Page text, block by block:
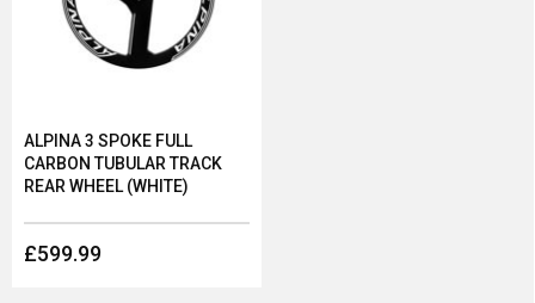
ALPINA 3 SPOKE FULL
CARBON TUBULAR TRACK
REAR WHEEL (WHITE)
£599.99